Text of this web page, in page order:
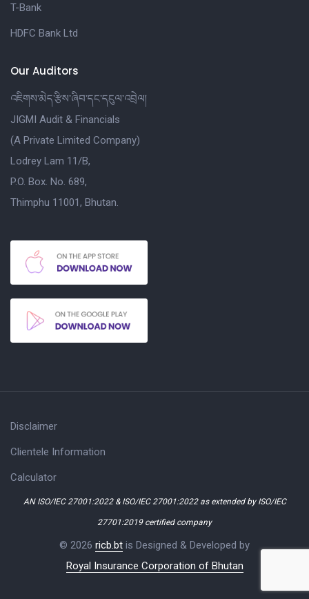
T-Bank
HDFC Bank Ltd
Our Auditors
འཇིགས་མེད་རྩིས་ཞིབ་དང་དངུལ་འབྲེལ།
JIGMI Audit & Financials
(A Private Limited Company)
Lodrey Lam 11/B,
P.O. Box. No. 689,
Thimphu 11001, Bhutan.
Disclaimer
Clientele Information
Calculator
AN ISO/IEC 27001:2022 & ISO/IEC 27001:2022 as extended by ISO/IEC
27701:2019 certified company
© 2026 ricb.bt is Designed & Developed by
Royal Insurance Corporation of Bhutan